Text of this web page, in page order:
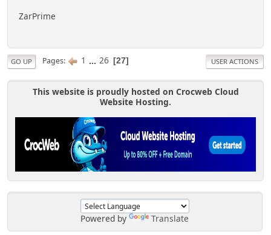
Powered by Translate
ZarPrime
GO UP Pages 1 ... 26 27 USER ACTIONS
This website is proudly hosted on Crocweb Cloud
Website Hosting.